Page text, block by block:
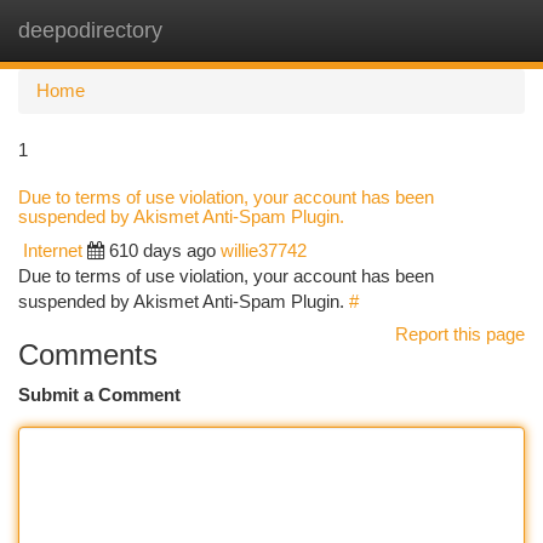
deepodirectory
Home
1
Due to terms of use violation, your account has been
suspended by Akismet Anti-Spam Plugin.
Internet 610 days ago willie37742
Due to terms of use violation, your account has been
suspended by Akismet Anti-Spam Plugin. #
Report this page
Comments
Submit a Comment